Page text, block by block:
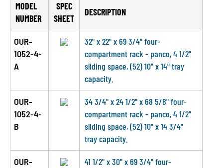
MODEL
NUMBER
SPEC
SHEET
DESCRIPTION
OUR-
1052-4-
A
32" x 22" x 69 3/4" four-
compartment rack - panco, 4 1/2"
sliding space, (52) 10" x 14" tray
capacity.
OUR-
1052-4-
B
34 3/4" x 24 1/2" x 68 5/8" four-
compartment rack - panco, 4 1/2"
sliding space, (52) 10" x 14 3/4"
tray capacity.
OUR-
41 1/2" x 30" x 69 3/4" four-